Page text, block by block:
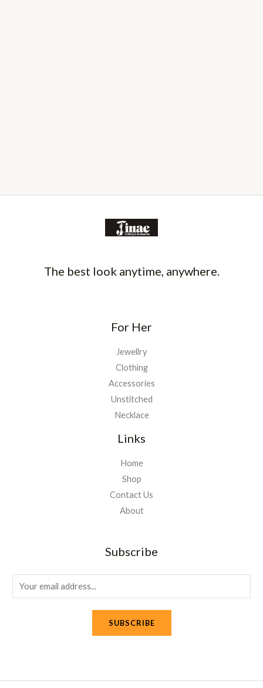
The best look anytime, anywhere.
For Her
Jewellry
Clothing
Accessories
Unstitched
Necklace
Links
Home
Shop
Contact Us
About
Subscribe
m
SUBSCRIBE